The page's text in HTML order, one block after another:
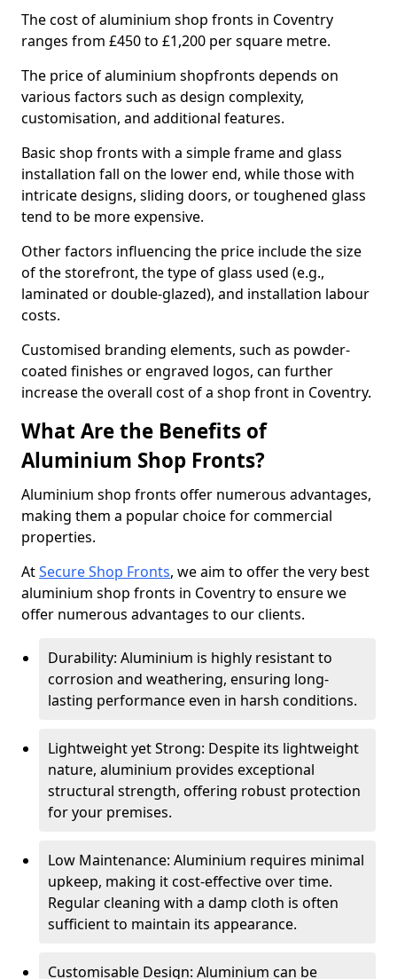
The cost of aluminium shop fronts in Coventry
ranges from £450 to £1,200 per square metre.
The price of aluminium shopfronts depends on
various factors such as design complexity,
customisation, and additional features.
Basic shop fronts with a simple frame and glass
installation fall on the lower end, while those with
intricate designs, sliding doors, or toughened glass
tend to be more expensive.
Other factors influencing the price include the size
of the storefront, the type of glass used (e.g.,
laminated or double-glazed), and installation labour
costs.
Customised branding elements, such as powder-
coated finishes or engraved logos, can further
increase the overall cost of a shop front in Coventry.
What Are the Benefits of
Aluminium Shop Fronts?
Aluminium shop fronts offer numerous advantages,
making them a popular choice for commercial
properties.
AtSecure Shop Fronts, we aim to offer the very best
aluminium shop fronts in Coventry to ensure we
offer numerous advantages to our clients.
Durability: Aluminium is highly resistant to
corrosion and weathering, ensuring long-
lasting performance even in harsh conditions.
Lightweight yet Strong: Despite its lightweight
nature, aluminium provides exceptional
structural strength, offering robust protection
for your premises.
Low Maintenance: Aluminium requires minimal
upkeep, making it cost-effective over time.
Regular cleaning with a damp cloth is often
sufficient to maintain its appearance.
Customisable Design: Aluminium can be